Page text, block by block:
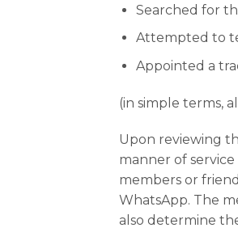
Searched for
Attempted to
Appointed a
(in simple terms,
Upon reviewing
manner of
members or
WhatsApp. The
also determine